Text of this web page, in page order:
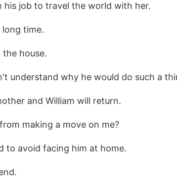
his job to travel the world with her.
time.
house.
understand why he would do such a
and William will return.
making a move on me?
to avoid facing him at home.